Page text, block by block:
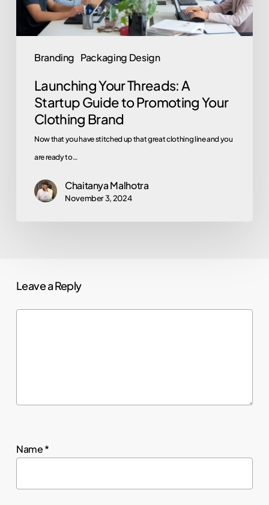
Branding Packaging Design
Promoting
Your
Brand
Launching Your Threads: A
Startup Guide to Promoting Your
Clothing Brand
Now that you have stitched up that great clothing line and you
are ready to…
Chaitanya Malhotra
November 3, 2024
Leave a Reply
Name*